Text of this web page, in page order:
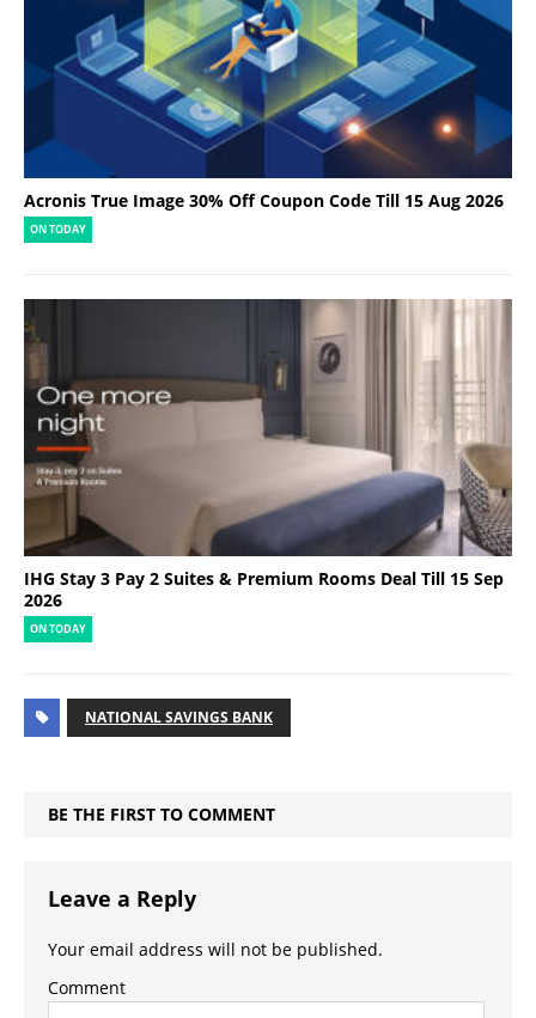
Acronis True Image 30% Off Coupon Code Till 15 Aug 2026
ON TODAY
IHG Stay 3 Pay 2 Suites & Premium Rooms Deal Till 15 Sep
2026
ON TODAY
NATIONAL SAVINGS BANK
BE THE FIRST TO COMMENT
Leave a Reply
Your email address will not be published.
Comment